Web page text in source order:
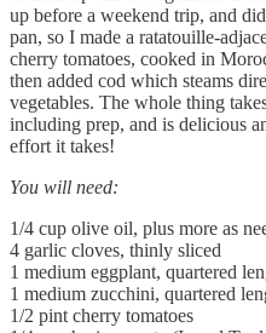
up before a weekend trip, and
pan, so I made a ratatouille-
cherry tomatoes, cooked in
then added cod which steams
vegetables. The whole thing
including prep, and is delicious
effort it takes!
You will need:
1/4 cup olive oil, plus more as
4 garlic cloves, thinly sliced
1 medium eggplant, quartered
1 medium zucchini, quartered
1/2 pint cherry tomatoes